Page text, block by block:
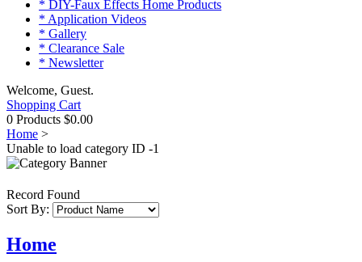
* DIY-Faux Effects Home Products
* Application Videos
* Gallery
* Clearance Sale
* Newsletter
Welcome, Guest.
Shopping Cart
0 Products $0.00
Home >
Unable to load category ID -1
Record Found
Sort By:
Home